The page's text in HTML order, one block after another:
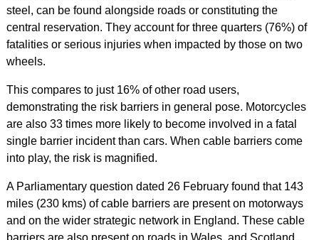
steel, can be found alongside roads or constituting the
central reservation. They account for three quarters (76%) of
fatalities or serious injuries when impacted by those on two
wheels.
This compares to just 16% of other road users,
demonstrating the risk barriers in general pose. Motorcycles
are also 33 times more likely to become involved in a fatal
single barrier incident than cars. When cable barriers come
into play, the risk is magnified.
A Parliamentary question dated 26 February found that 143
miles (230 kms) of cable barriers are present on motorways
and on the wider strategic network in England. These cable
barriers are also present on roads in Wales, and Scotland,